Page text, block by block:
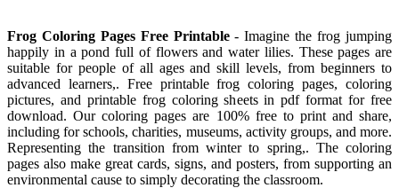
Frog Coloring Pages Free Printable- Imagine the frog jumping
happily in a pond full of flowers and water lilies. These pages are
suitable for people of all ages and skill levels, from beginners to
advanced learners,. Free printable frog coloring pages, coloring
pictures, and printable frog coloring sheets in pdf format for free
download. Our coloring pages are 100% free to print and share,
including for schools, charities, museums, activity groups, and more.
Representing the transition from winter to spring,. The coloring
pages also make great cards, signs, and posters, from supporting an
environmental cause to simply decorating the classroom.